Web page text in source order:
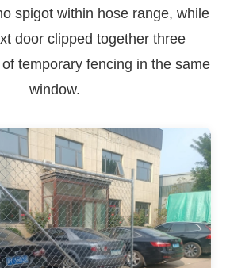
spigot within hose range, while
door clipped together three
temporary fencing in the same
window.